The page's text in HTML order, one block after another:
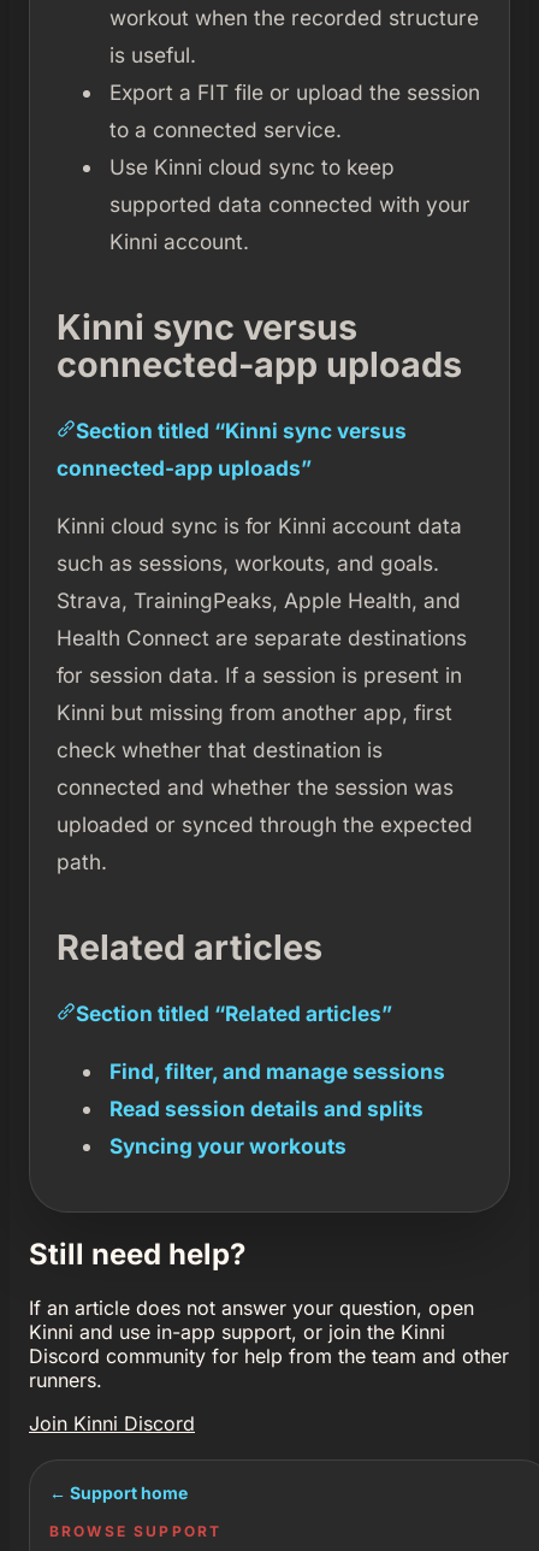
workout when the recorded structure
is useful.
Export a FIT file or upload the session
to a connected service.
Use Kinni cloud sync to keep
supported data connected with your
Kinni account.
Kinni sync versus
connected-app uploads
Section titled “Kinni sync versus
connected-app uploads”
Kinni cloud sync is for Kinni account data
such as sessions, workouts, and goals.
Strava, TrainingPeaks, Apple Health, and
Health Connect are separate destinations
for session data. If a session is present in
Kinni but missing from another app, first
check whether that destination is
connected and whether the session was
uploaded or synced through the expected
path.
Related articles
Section titled “Related articles”
Find, filter, and manage sessions
Read session details and splits
Syncing your workouts
Still need help?
If an article does not answer your question, open
Kinni and use in-app support, or join the Kinni
Discord community for help from the team and other
runners.
Join Kinni Discord
← Support home
BROWSE SUPPORT